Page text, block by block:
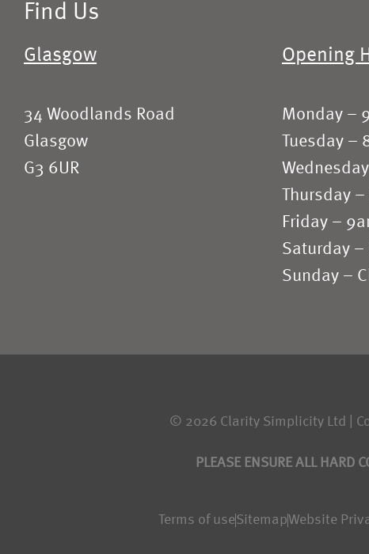
Find Us
Glasgow
34 Woodlands Road
Glasgow
G3 6UR
Opening
Monday –
Tuesday –
Thursday
Friday –
Saturday –
Sunday –
© 2026 Clarity Simplicity Ltd |
PLEASE ENSURE ALL HARD
Terms of useSitemapWebsite